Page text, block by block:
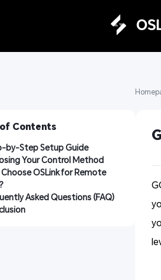
Contents
by-Step Setup Guide
Your Control Method
Choose OSLink for Remote
Asked Questions (FAQ)